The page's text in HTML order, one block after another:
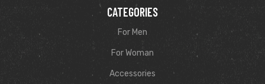
CATEGORIES
For Men
For Woman
Accessories